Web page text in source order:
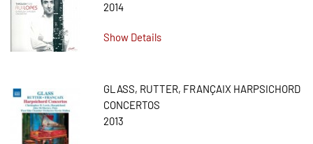
2014
Show Details
GLASS, RUTTER, FRANÇAIX HARPSICHORD
CONCERTOS
2013